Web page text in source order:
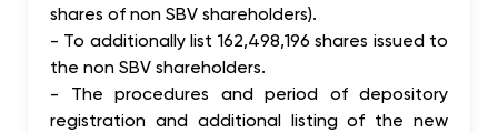
shares of non SBV shareholders).
- To additionally list 162,498,196 shares issued to
the non SBV shareholders.
- The procedures and period of depository
registration and additional listing of the new